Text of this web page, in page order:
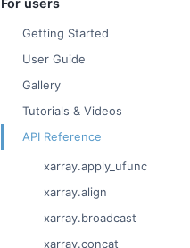
For users
Getting Started
User Guide
Gallery
Tutorials & Videos
API Reference
xarray.apply_ufunc
xarray.align
xarray.broadcast
xarray.concat